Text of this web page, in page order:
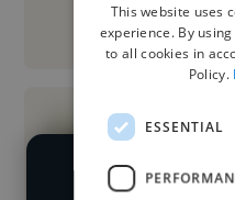
We have over
This website uses
experience. By
to all cookies in
Policy.
ESSENTIAL